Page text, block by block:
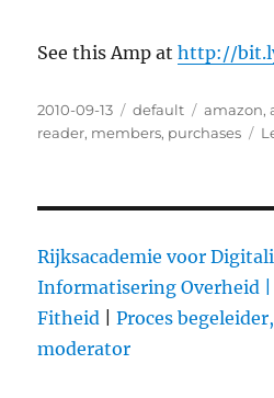
See this Amp athttp://
Posted
on
2010-09-13 Categories
default Tags
amazon,
reader, members, purchases
Rijksacademie voor
Informatisering Overheid |
Fitheid |Proces
moderator